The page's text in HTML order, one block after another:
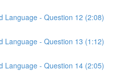
Language - Question 12 (2:08)
Language - Question 13 (1:12)
Language - Question 14 (2:05)